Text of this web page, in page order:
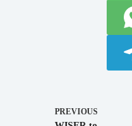
PREVIOUS